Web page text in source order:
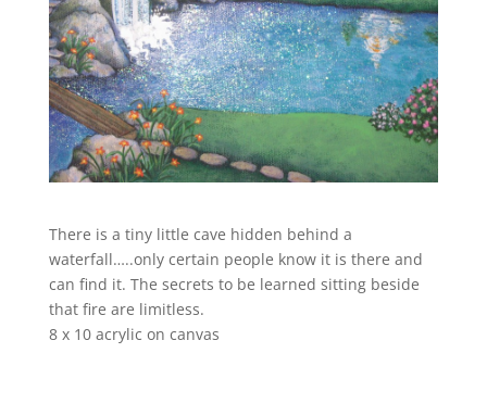
There is a tiny little cave hidden behind a
waterfall…..only certain people know it is there and
can find it. The secrets to be learned sitting beside
that fire are limitless.
8 x 10 acrylic on canvas